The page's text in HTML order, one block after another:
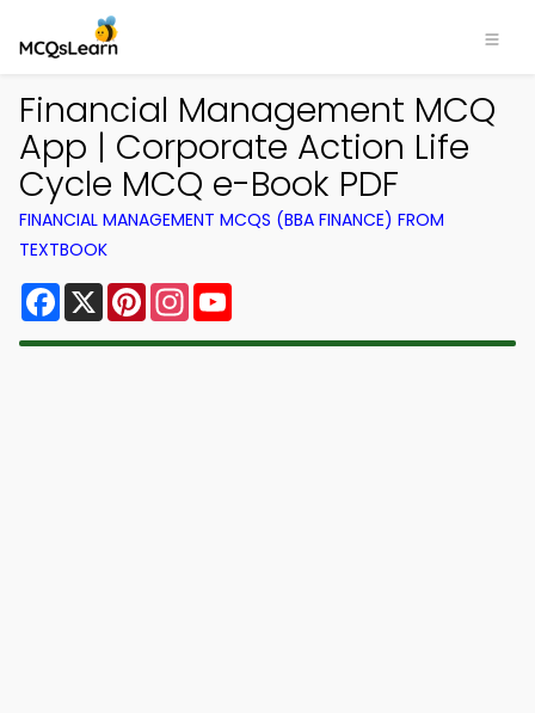
Financial Management MCQ
App | Corporate Action Life
Cycle MCQ e-Book PDF
FINANCIAL MANAGEMENT MCQS (BBA FINANCE) FROM
TEXTBOOK
Facebook
X PinterestInstagram